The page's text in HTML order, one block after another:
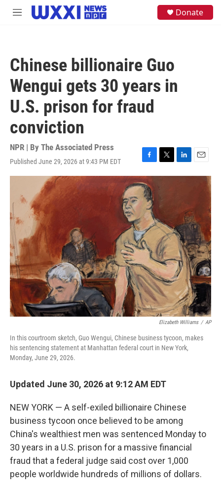
Skip to main content
M
Donate
Chinese billionaire Guo
Wengui gets 30 years in
U.S. prison for fraud
conviction
NPR | By The Associated Press
Published June 29, 2026 at 9:43 PM EDT
F
a
c
e
b
o
o
k
T
w
e
r
L
i
n
E
m
Elizabeth Williams / AP
In this courtroom sketch, Guo Wengui, Chinese business tycoon, makes
his sentencing statement at Manhattan federal court in New York,
Monday, June 29, 2026.
Updated June 30, 2026 at 9:12 AM EDT
NEW YORK — A self-exiled billionaire Chinese
business tycoon once believed to be among
China's wealthiest men was sentenced Monday to
30 years in a U.S. prison for a massive financial
fraud that a federal judge said cost over 1,000
people worldwide hundreds of millions of dollars.